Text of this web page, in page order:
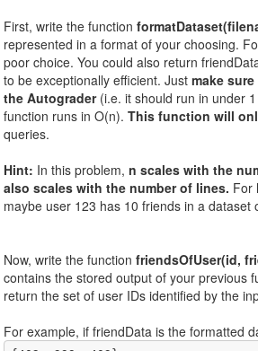
First, write the function
represented in a format of your choosing.
poor choice. You could also return
to be exceptionally efficient. Just make
the Autograder(i.e. it should run in under
function runs in O(n). This function will
queries.
Hint: In this problem, n scales with the
also scales with the number of lines. For
maybe user 123 has 10 friends in a
Now, write the function friendsOfUser(id,
contains the stored output of your previous
return the set of user IDs identified by the
For example, if friendData is the formatted